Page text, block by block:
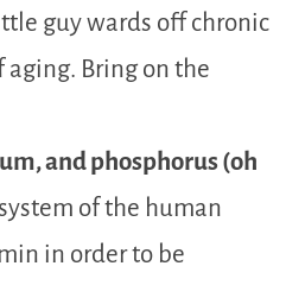
guy wards off chronic
aging. Bring on the
and phosphorus (oh
of the human
in order to be